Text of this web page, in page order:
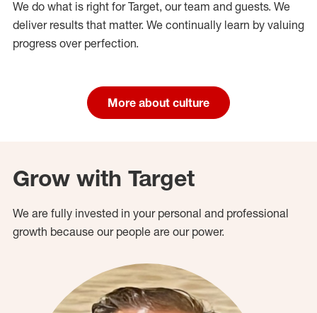
We do what is right for Target, our team and guests. We
deliver results that matter. We continually learn by valuing
progress over perfection.
More about culture
Grow with Target
We are fully invested in your personal and professional
growth because our people are our power.